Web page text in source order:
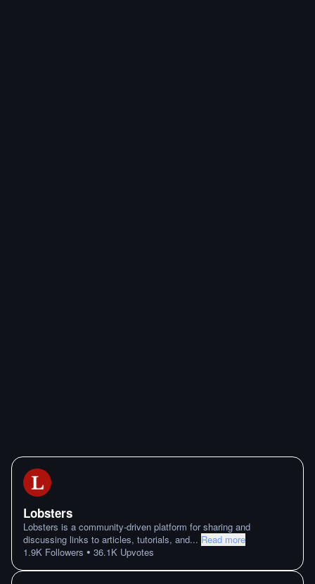
Lobsters
Lobsters is a community-driven platform for sharing and
discussing links to articles, tutorials, and... Read more
1.9K Followers • 36.1K Upvotes